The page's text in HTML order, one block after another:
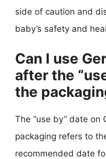
side of caution and
baby’s safety and
Can I use
after the
the
The “use by” date on
packaging refers to
recommended date